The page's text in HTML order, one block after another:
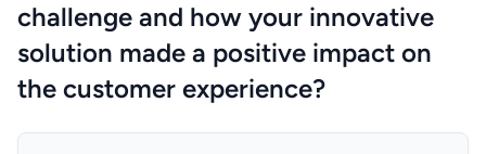
challenge and how your innovative
solution made a positive impact on
the customer experience?